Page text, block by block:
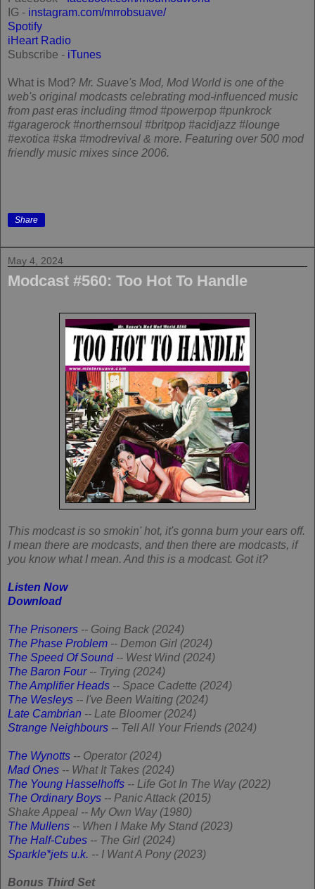
IG - instagram.com/mrrobsuave/
Spotify
iHeart Radio
Subscribe - iTunes
What is Mod? Mr. Suave's Mod, Mod World is one of the
web's original modcasts celebrating mod-influenced music
from past eras including #mod #powerpop #punkrock
#garagerock #northernsoul #britpop #acidjazz #lounge
#exotica #ska #modrevival & more. Featuring over 500 mod
friendly music mixes since 2006.
Share
May 4, 2024
Modcast #560: Too Hot To Handle
This modcast is so smokin' hot, it's gonna burn your ears off.
I mean there are modcasts, and then there are modcasts, if
you know what I mean. And this is a modcast. Got it?
Listen Now
Download
The Prisoners -- Going Back (2024)
The Phase Problem -- Demon Girl (2024)
The Speed Of Sound-- West Wind (2024)
The Baron Four-- Trying (2024)
The Amplifier Heads -- Space Cadette (2024)
The Wesleys -- I've Been Waiting (2024)
Late Cambrian -- Late Bloomer (2024)
Strange Neighbours -- Tell All Your Friends (2024)
The Wynotts -- Operator (2024)
Mad Ones -- What It Takes (2024)
The Young Hasselhoffs -- Life Got In The Way (2022)
The Ordinary Boys -- Panic Attack (2015)
Shake Appeal -- My Own Way (1980)
The Mullens -- When I Make My Stand (2023)
The Half-Cubes -- The Girl (2024)
Sparkle*jets u.k. -- I Want A Pony (2023)
Bonus Third Set